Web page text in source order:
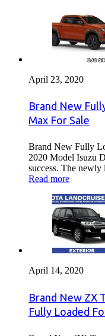
April 23, 2020
Brand New
Max For Sale
Brand New Fully
2020 Model Isuzu
success. The
Read more
April 14, 2020
Brand New ZX
Fully Loaded